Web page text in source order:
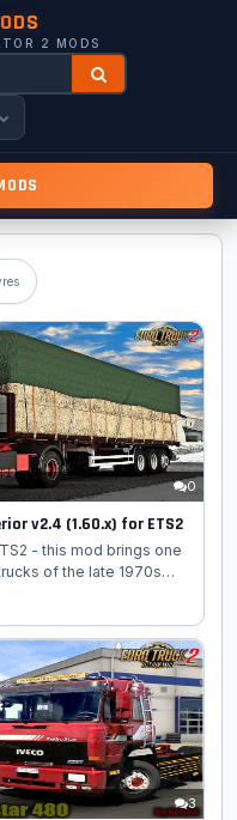
2 MODS
0
v2.4 (1.60.x) for ETS2
- this mod brings one
of the late 1970s
2 as a high‑quality
silhouette, the
long‑haul truck a true
recreates the truck
authentic period
and classic
3